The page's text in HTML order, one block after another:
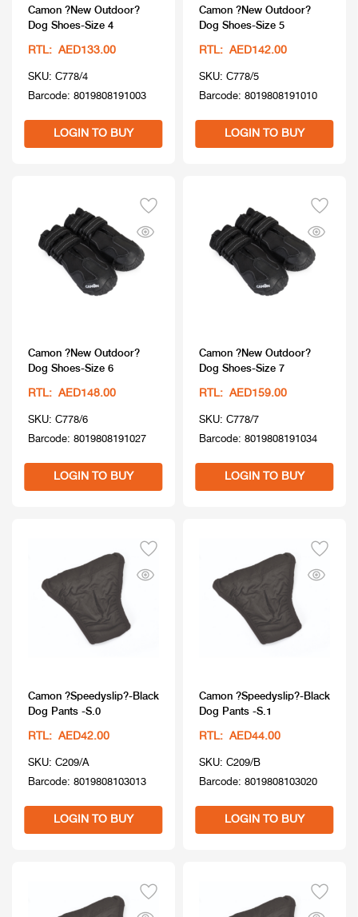
Camon ?New Outdoor?
Dog Shoes-Size 4
RTL: AED133.00
SKU: C778/4
Barcode: 8019808191003
LOGIN TO BUY
Camon ?New Outdoor?
Dog Shoes-Size 5
RTL: AED142.00
SKU: C778/5
Barcode: 8019808191010
LOGIN TO BUY
Camon ?New Outdoor?
Dog Shoes-Size 6
RTL: AED148.00
SKU: C778/6
Barcode: 8019808191027
LOGIN TO BUY
Camon ?New Outdoor?
Dog Shoes-Size 7
RTL: AED159.00
SKU: C778/7
Barcode: 8019808191034
LOGIN TO BUY
Camon ?Speedyslip?-Black
Dog Pants -S.0
RTL: AED42.00
SKU: C209/A
Barcode: 8019808103013
LOGIN TO BUY
Camon ?Speedyslip?-Black
Dog Pants -S.1
RTL: AED44.00
SKU: C209/B
Barcode: 8019808103020
LOGIN TO BUY